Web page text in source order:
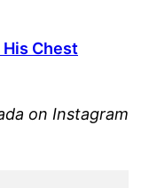
Chest
on Instagram